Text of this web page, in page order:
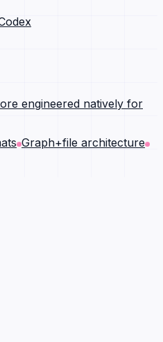
engineered natively for
Graph+file architecture